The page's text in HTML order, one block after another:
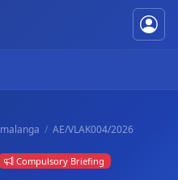
AE/VLAK004/2026
Compulsory Briefing